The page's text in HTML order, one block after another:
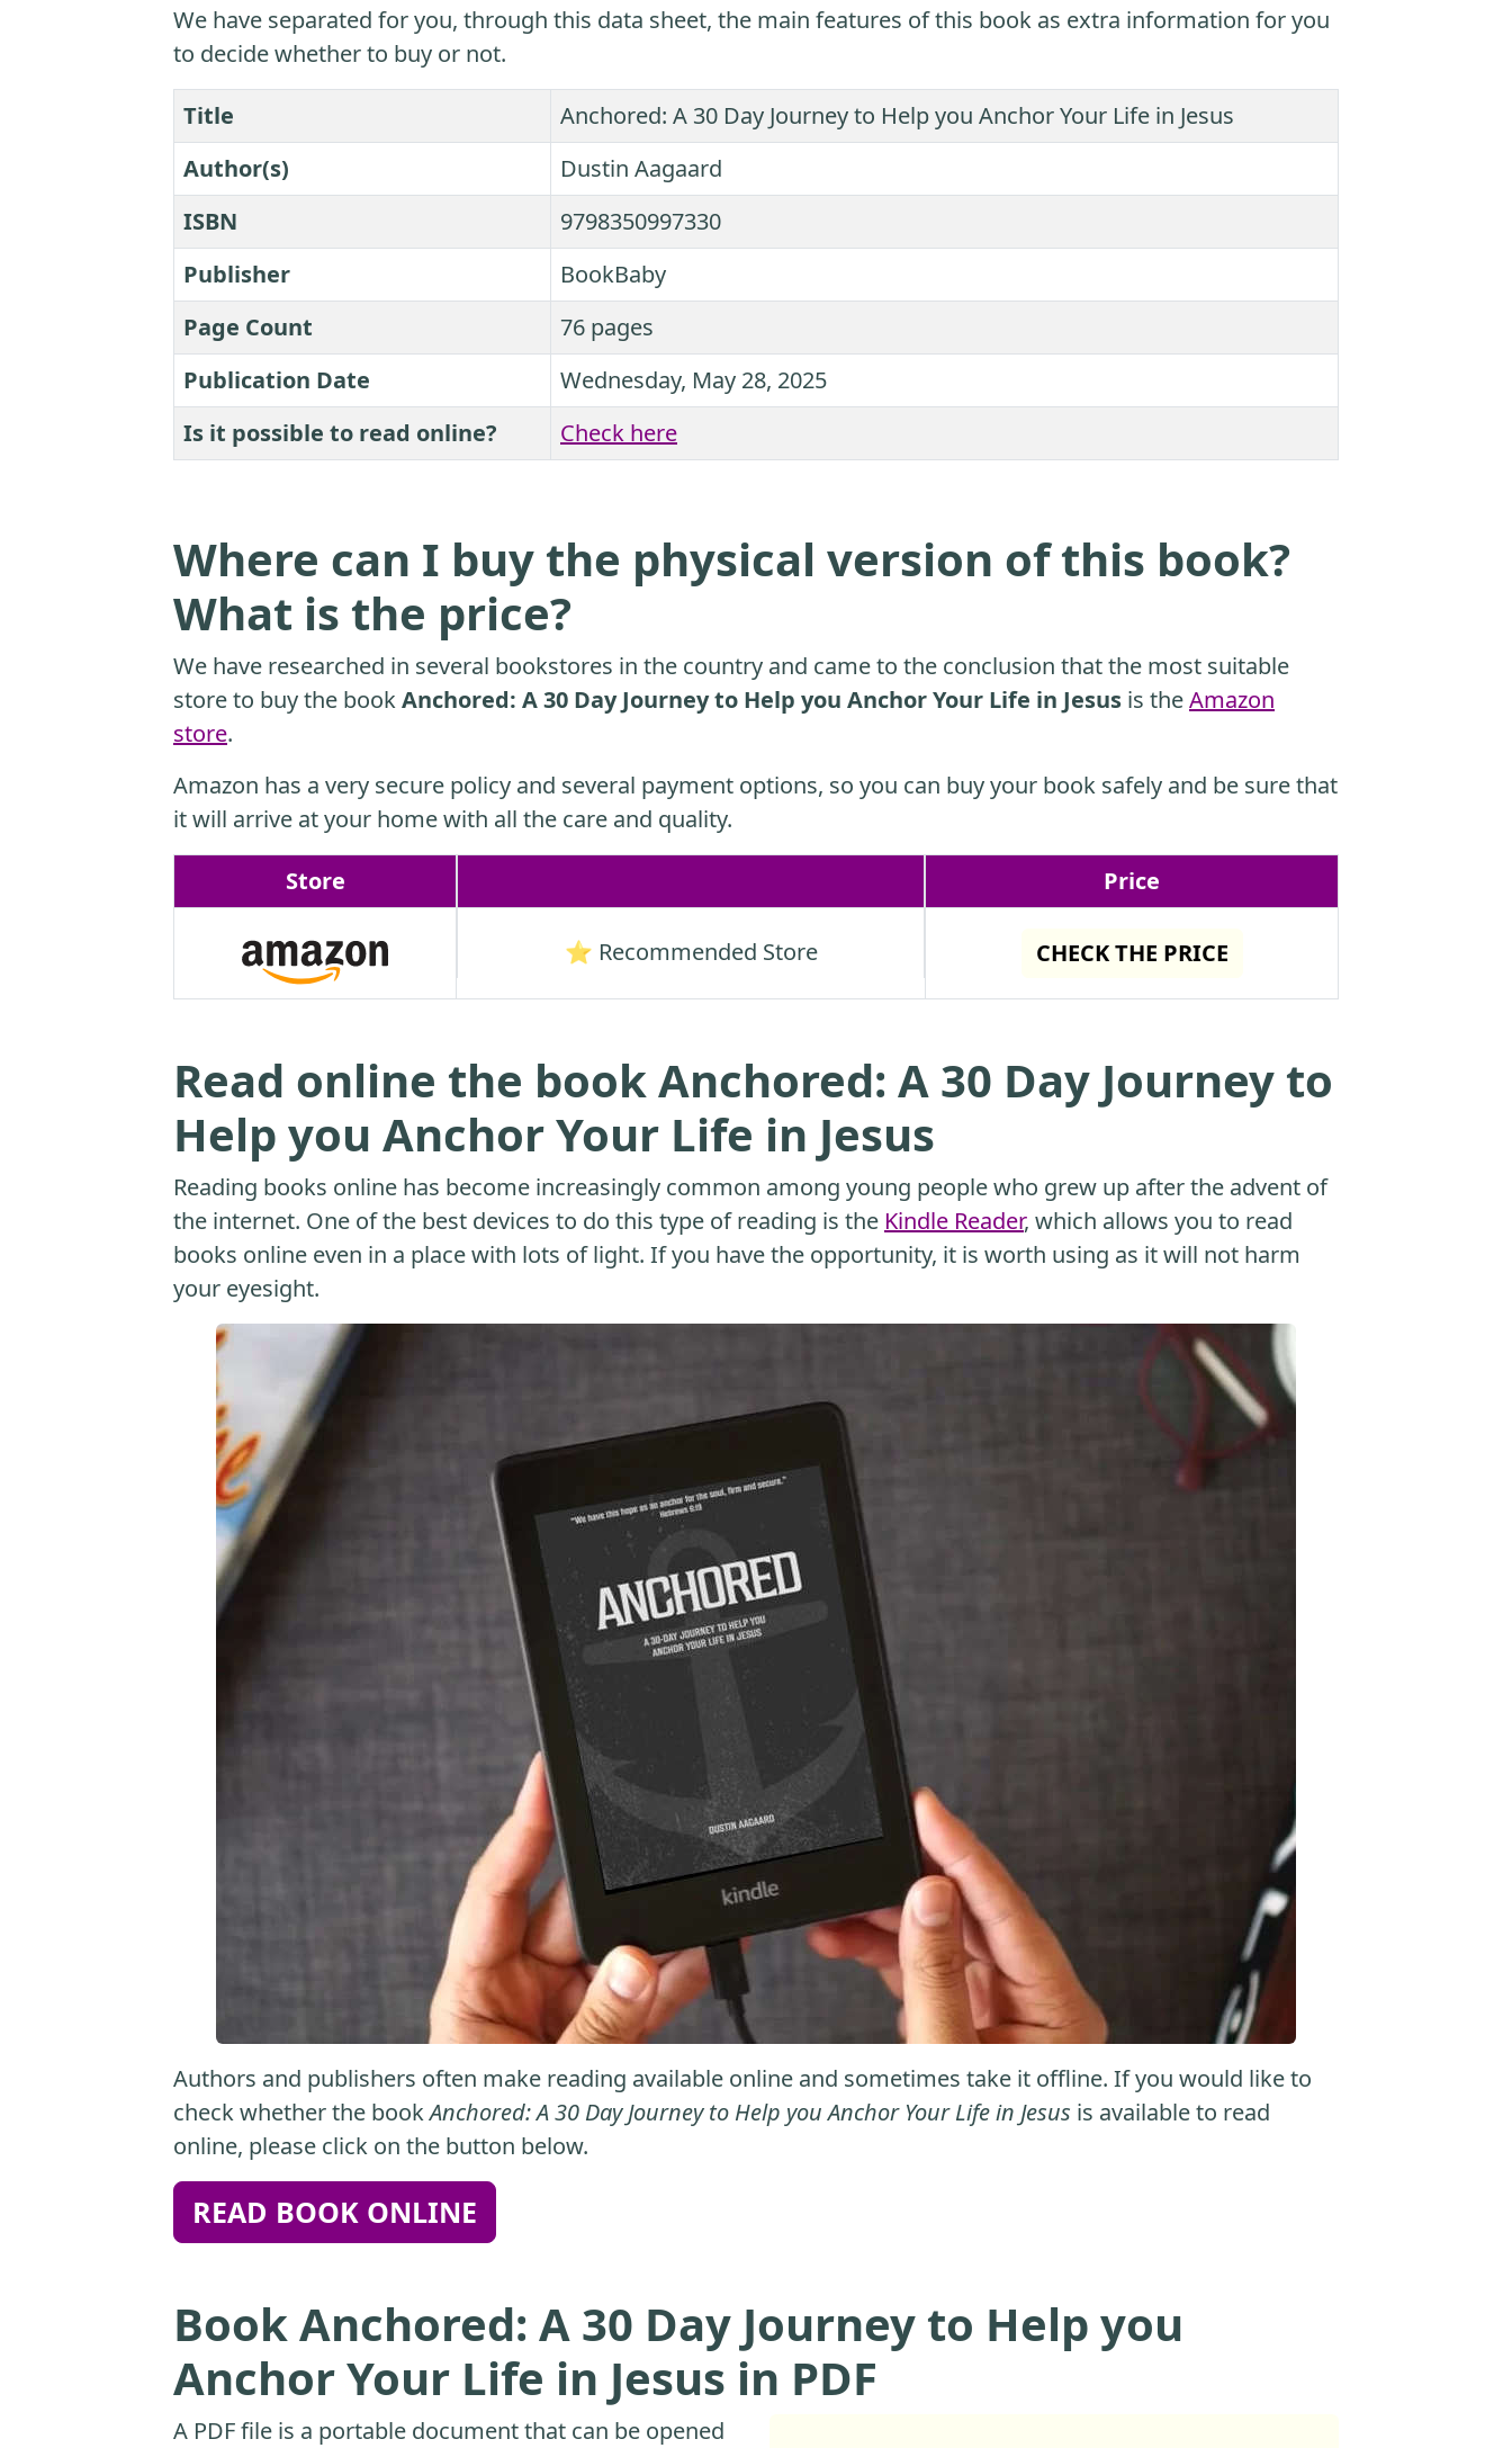
We have separated for you, through this data sheet, the main features of this book as extra information for you
to decide whether to buy or not.
Title
Anchored: A 30 Day Journey to Help you Anchor Your Life in Jesus
Author(s)
Dustin Aagaard
ISBN
9798350997330
Publisher
BookBaby
Page Count
76 pages
Publication Date
Wednesday, May 28, 2025
Is it possible to read online?
Check here
Where can I buy the physical version of this book?
What is the price?
We have researched in several bookstores in the country and came to the conclusion that the most suitable
store to buy the bookAnchored: A 30 Day Journey to Help you Anchor Your Life in Jesus is theAmazon
store.
Amazon has a very secure policy and several payment options, so you can buy your book safely and be sure that
it will arrive at your home with all the care and quality.
Store Price
⭐ Recommended Store CHECK THE PRICE
Read online the book Anchored: A 30 Day Journey to
Help you Anchor Your Life in Jesus
Reading books online has become increasingly common among young people who grew up after the advent of
the internet. One of the best devices to do this type of reading is the Kindle Reader, which allows you to read
books online even in a place with lots of light. If you have the opportunity, it is worth using as it will not harm
your eyesight.
Authors and publishers often make reading available online and sometimes take it offline. If you would like to
check whether the bookAnchored: A 30 Day Journey to Help you Anchor Your Life in Jesus is available to read
online, please click on the button below.
READ BOOK ONLINE
Book Anchored: A 30 Day Journey to Help you
Anchor Your Life in Jesus in PDF
A PDF file is a portable document that can be opened